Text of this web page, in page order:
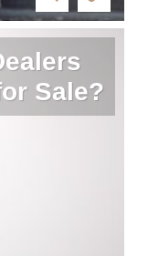
Sale?